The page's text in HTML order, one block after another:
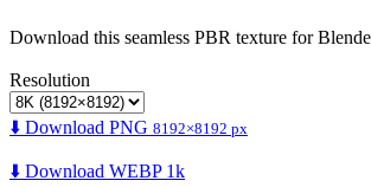
Download this seamless PBR texture for
Resolution
⬇️ Download PNG 8192×8192 px
⬇️ Download WEBP 1k